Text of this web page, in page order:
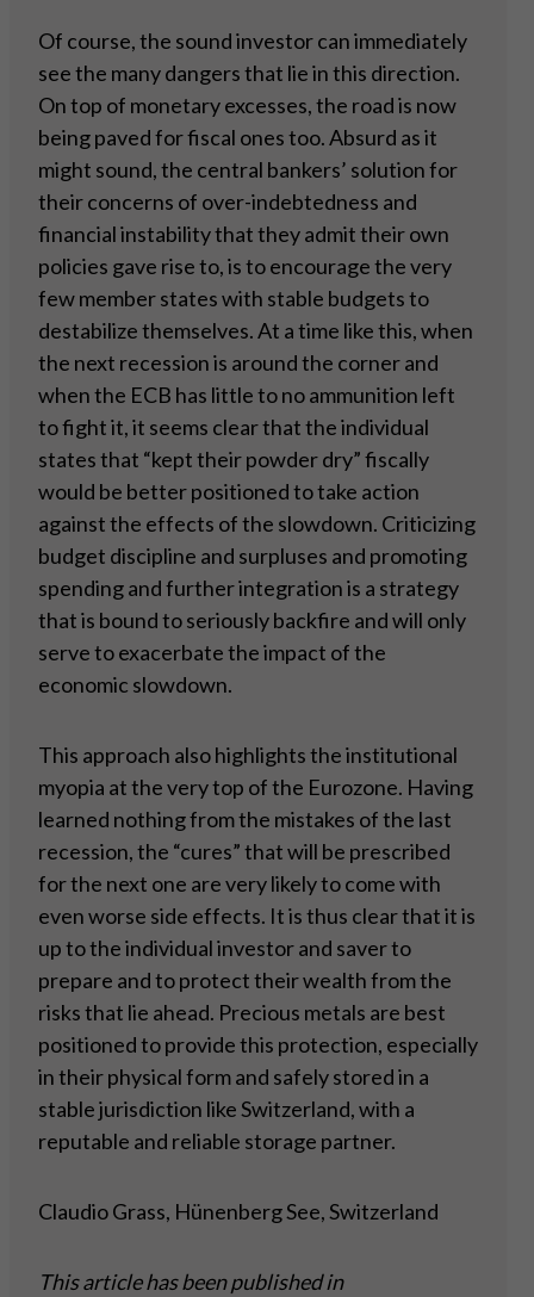
Of course, the sound investor can immediately
see the many dangers that lie in this direction.
On top of monetary excesses, the road is now
being paved for fiscal ones too. Absurd as it
might sound, the central bankers’ solution for
their concerns of over-indebtedness and
financial instability that they admit their own
policies gave rise to, is to encourage the very
few member states with stable budgets to
destabilize themselves. At a time like this, when
the next recession is around the corner and
when the ECB has little to no ammunition left
to fight it, it seems clear that the individual
states that “kept their powder dry” fiscally
would be better positioned to take action
against the effects of the slowdown. Criticizing
budget discipline and surpluses and promoting
spending and further integration is a strategy
that is bound to seriously backfire and will only
serve to exacerbate the impact of the
economic slowdown.
This approach also highlights the institutional
myopia at the very top of the Eurozone. Having
learned nothing from the mistakes of the last
recession, the “cures” that will be prescribed
for the next one are very likely to come with
even worse side effects. It is thus clear that it is
up to the individual investor and saver to
prepare and to protect their wealth from the
risks that lie ahead. Precious metals are best
positioned to provide this protection, especially
in their physical form and safely stored in a
stable jurisdiction like Switzerland, with a
reputable and reliable storage partner.
Claudio Grass, Hünenberg See, Switzerland
This article has been published in